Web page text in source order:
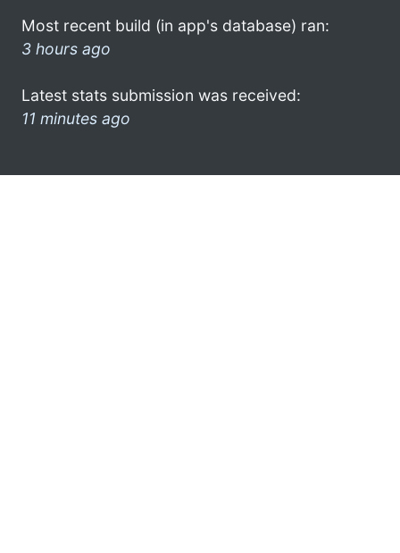
Most recent build (in app's database) ran:
3 hours ago
Latest stats submission was received:
11 minutes ago